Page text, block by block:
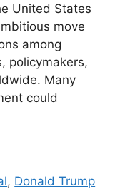
United States
move
among
policymakers,
Many
could
, Donald Trump